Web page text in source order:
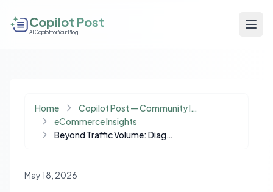
Copilot Post
AI Copilot for Your Blog
Home
Copilot Post — Community Insights
eCommerce Insights
Beyond Traffic Volume: Diagnosing E-commerce Conversion Drops Amid Economic Shifts
May 18, 2026